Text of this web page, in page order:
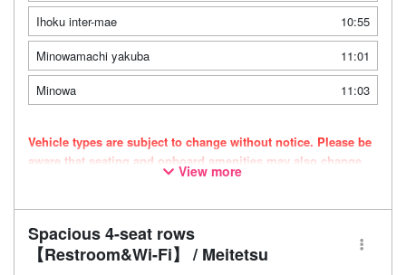
Ihoku inter-mae
10:55
Minowamachi yakuba
11:01
Minowa
11:03
Vehicle types are subject to change without notice. Please be
aware that seating and onboard amenities may also change
View more
Spacious 4-seat rows
【Restroom&Wi-Fi】 / Meitetsu